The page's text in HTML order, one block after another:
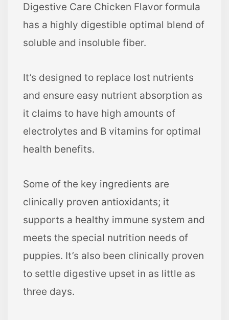
Digestive Care Chicken Flavor formula
has a highly digestible optimal blend of
soluble and insoluble fiber.
It’s designed to replace lost nutrients
and ensure easy nutrient absorption as
it claims to have high amounts of
electrolytes and B vitamins for optimal
health benefits.
Some of the key ingredients are
clinically proven antioxidants; it
supports a healthy immune system and
meets the special nutrition needs of
puppies. It’s also been clinically proven
to settle digestive upset in as little as
three days.